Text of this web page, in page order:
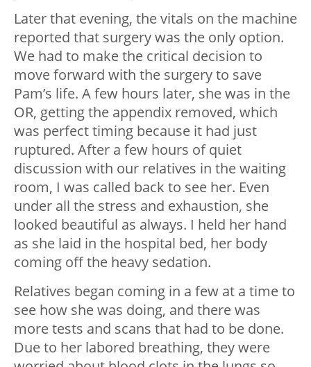
Later that evening, the vitals on the machine
reported that surgery was the only option.
We had to make the critical decision to
move forward with the surgery to save
Pam’s life. A few hours later, she was in the
OR, getting the appendix removed, which
was perfect timing because it had just
ruptured. After a few hours of quiet
discussion with our relatives in the waiting
room, I was called back to see her. Even
under all the stress and exhaustion, she
looked beautiful as always. I held her hand
as she laid in the hospital bed, her body
coming off the heavy sedation.
Relatives began coming in a few at a time to
see how she was doing, and there was
more tests and scans that had to be done.
Due to her labored breathing, they were